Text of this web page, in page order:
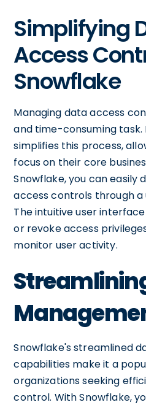
Simplifying
Access
Snowflake
Managing data access
and time-consuming task.
simplifies this process,
focus on their core
Snowflake, you can easily
access controls through
The intuitive user
or revoke access
monitor user activity.
Snowflake's streamlined
capabilities make it a
organizations seeking
control. With Snowflake,